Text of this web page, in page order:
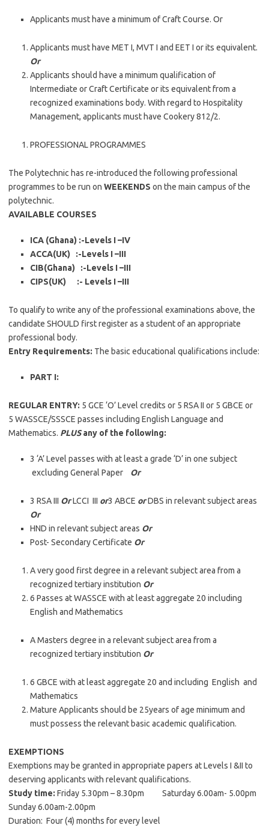
Applicants must have a minimum of Craft Course. Or
Applicants must have MET I, MVT I and EET I or its equivalent.
Or
Applicants should have a minimum qualification of
Intermediate or Craft Certificate or its equivalent from a
recognized examinations body. With regard to Hospitality
Management, applicants must have Cookery 812/2.
PROFESSIONAL PROGRAMMES
The Polytechnic has re-introduced the following professional
programmes to be run on WEEKENDS on the main campus of the
polytechnic.
AVAILABLE COURSES
ICA (Ghana) :-Levels I –IV
ACCA(UK) :-Levels I –III
CIB(Ghana) :-Levels I –III
CIPS(UK) :- Levels I –III
To qualify to write any of the professional examinations above, the
candidate SHOULD first register as a student of an appropriate
professional body.
Entry Requirements: The basic educational qualifications include:
PART I:
REGULAR ENTRY: 5 GCE ‘O’ Level credits or 5 RSA II or 5 GBCE or
5 WASSCE/SSSCE passes including English Language and
Mathematics. PLUSany of the following:
3 ‘A’ Level passes with at least a grade ‘D’ in one subject
excluding General Paper Or
3 RSA III OrLCCI III or3 ABCE orDBS in relevant subject areas
Or
HND in relevant subject areas Or
Post- Secondary Certificate Or
A very good first degree in a relevant subject area from a
recognized tertiary institution Or
6 Passes at WASSCE with at least aggregate 20 including
English and Mathematics
A Masters degree in a relevant subject area from a
recognized tertiary institution Or
6 GBCE with at least aggregate 20 and including English and
Mathematics
Mature Applicants should be 25years of age minimum and
must possess the relevant basic academic qualification.
EXEMPTIONS
Exemptions may be granted in appropriate papers at Levels I &II to
deserving applicants with relevant qualifications.
Study time: Friday 5.30pm – 8.30pm Saturday 6.00am- 5.00pm
Sunday 6.00am-2.00pm
Duration: Four (4) months for every level